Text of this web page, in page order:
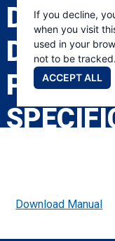
If you decline,
when you visit
used in your
not to be tracked.
ACCEPT ALL
D440
PRODUCT
Download Manual